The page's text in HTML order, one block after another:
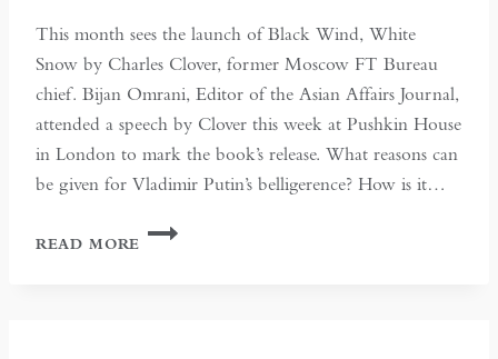
This month sees the launch of Black Wind, White
Snow by Charles Clover, former Moscow FT Bureau
chief. Bijan Omrani, Editor of the Asian Affairs Journal,
attended a speech by Clover this week at Pushkin House
in London to mark the book’s release. What reasons can
be given for Vladimir Putin’s belligerence? How is it…
READ MORE
RUSSIA